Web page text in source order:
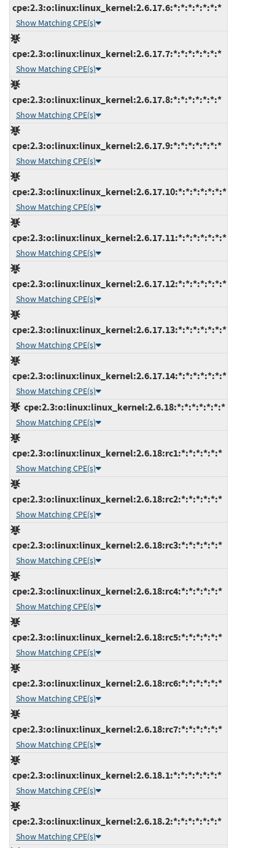
cpe:2.3:o:linux:linux_kernel:2.6.17.6:*:*:*:*:*:*:*
Show Matching CPE(s)
cpe:2.3:o:linux:linux_kernel:2.6.17.7:*:*:*:*:*:*:*
Show Matching CPE(s)
cpe:2.3:o:linux:linux_kernel:2.6.17.8:*:*:*:*:*:*:*
Show Matching CPE(s)
cpe:2.3:o:linux:linux_kernel:2.6.17.9:*:*:*:*:*:*:*
Show Matching CPE(s)
cpe:2.3:o:linux:linux_kernel:2.6.17.10:*:*:*:*:*:*:*
Show Matching CPE(s)
cpe:2.3:o:linux:linux_kernel:2.6.17.11:*:*:*:*:*:*:*
Show Matching CPE(s)
cpe:2.3:o:linux:linux_kernel:2.6.17.12:*:*:*:*:*:*:*
Show Matching CPE(s)
cpe:2.3:o:linux:linux_kernel:2.6.17.13:*:*:*:*:*:*:*
Show Matching CPE(s)
cpe:2.3:o:linux:linux_kernel:2.6.17.14:*:*:*:*:*:*:*
Show Matching CPE(s)
cpe:2.3:o:linux:linux_kernel:2.6.18:*:*:*:*:*:*:*
Show Matching CPE(s)
cpe:2.3:o:linux:linux_kernel:2.6.18:rc1:*:*:*:*:*:*
Show Matching CPE(s)
cpe:2.3:o:linux:linux_kernel:2.6.18:rc2:*:*:*:*:*:*
Show Matching CPE(s)
cpe:2.3:o:linux:linux_kernel:2.6.18:rc3:*:*:*:*:*:*
Show Matching CPE(s)
cpe:2.3:o:linux:linux_kernel:2.6.18:rc4:*:*:*:*:*:*
Show Matching CPE(s)
cpe:2.3:o:linux:linux_kernel:2.6.18:rc5:*:*:*:*:*:*
Show Matching CPE(s)
cpe:2.3:o:linux:linux_kernel:2.6.18:rc6:*:*:*:*:*:*
Show Matching CPE(s)
cpe:2.3:o:linux:linux_kernel:2.6.18:rc7:*:*:*:*:*:*
Show Matching CPE(s)
cpe:2.3:o:linux:linux_kernel:2.6.18.1:*:*:*:*:*:*:*
Show Matching CPE(s)
cpe:2.3:o:linux:linux_kernel:2.6.18.2:*:*:*:*:*:*:*
Show Matching CPE(s)